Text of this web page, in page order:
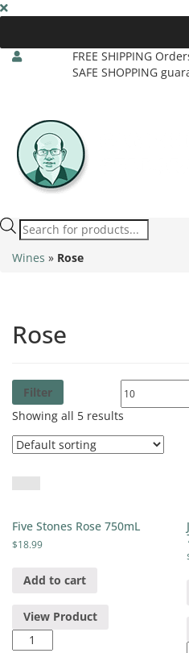
FREE SHIPPING
SAFE SHOPPING
Products
search
Wines » Rose
Rose
Filter
Showing all 5 results
Five Stones Rose 750mL
$18.99
Add to cart
View Product
Five